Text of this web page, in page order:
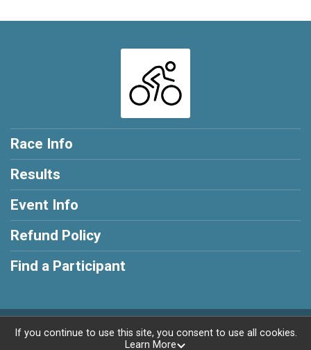
Race Info
Results
Event Info
Refund Policy
Find a Participant
Powered by RunSignup, © 2026
If you continue to use this site, you consent to use all cookies.
Learn More